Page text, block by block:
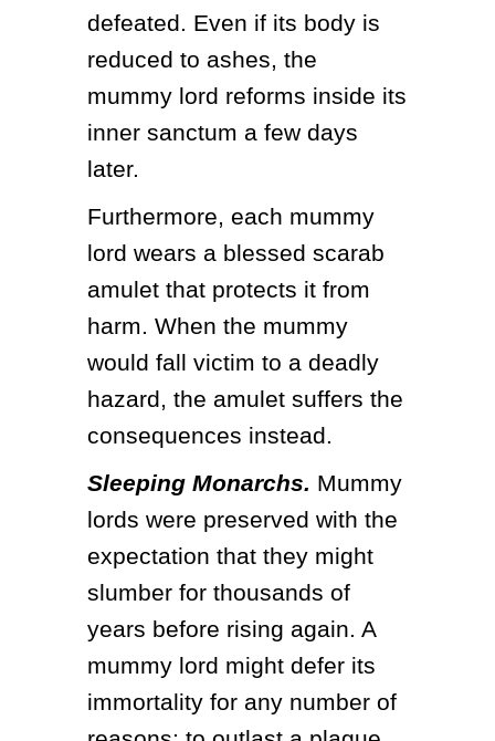
defeated. Even if its body is
reduced to ashes, the
mummy lord reforms inside its
inner sanctum a few days
later.
Furthermore, each mummy
lord wears a blessed scarab
amulet that protects it from
harm. When the mummy
would fall victim to a deadly
hazard, the amulet suffers the
consequences instead.
Sleeping Monarchs. Mummy
lords were preserved with the
expectation that they might
slumber for thousands of
years before rising again. A
mummy lord might defer its
immortality for any number of